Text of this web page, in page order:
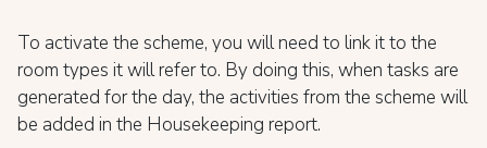
To activate the scheme, you will need to link it to the
room types it will refer to. By doing this, when tasks are
generated for the day, the activities from the scheme will
be added in the Housekeeping report.